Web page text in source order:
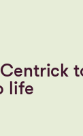
life